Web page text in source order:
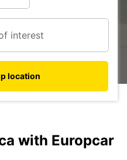
location
with Europcar